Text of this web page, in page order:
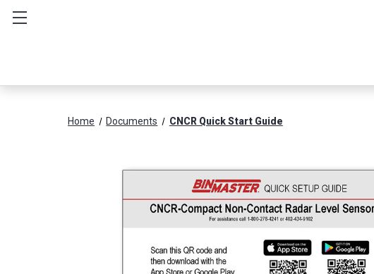
Home Documents CNCR Quick Start Guide